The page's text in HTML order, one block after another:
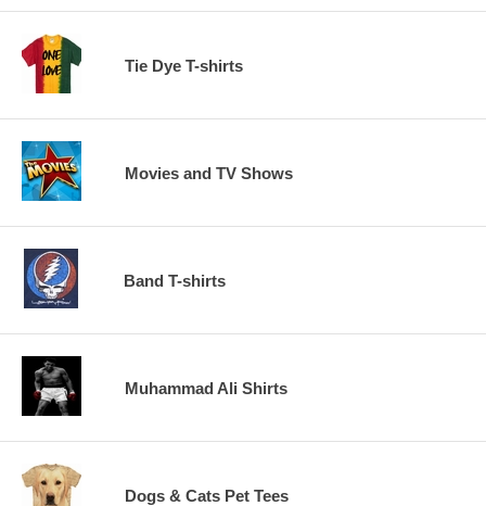
Tie Dye T-shirts
Movies and TV Shows
Band T-shirts
Muhammad Ali Shirts
Dogs & Cats Pet Tees